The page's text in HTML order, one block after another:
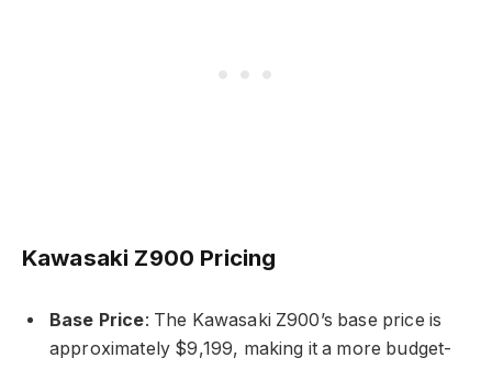
Kawasaki Z900 Pricing
Base Price: The Kawasaki Z900’s base price is
approximately $9,199, making it a more budget-